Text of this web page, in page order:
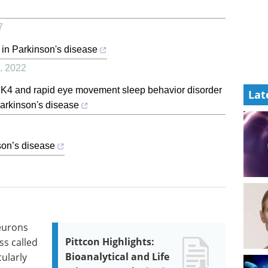
Parkinson's disease
, 2022
and rapid eye movement sleep behavior disorder
disease
disease
Pittcon Highlights:
Bioanalytical and Life
called